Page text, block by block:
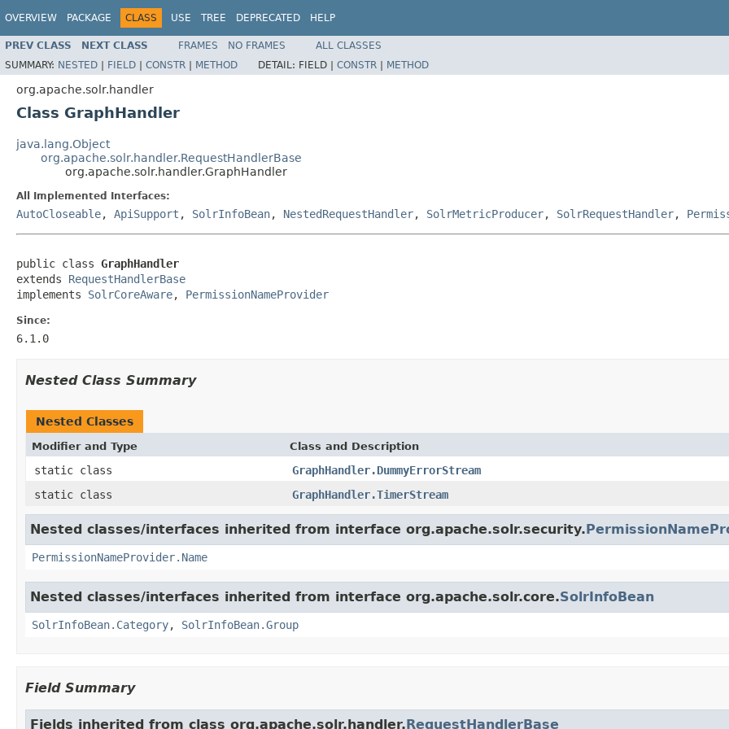
OVERVIEW PACKAGE CLASS USE TREE DEPRECATED HELP
PREV CLASS NEXT CLASS FRAMES NO FRAMES
ALL CLASSES
SUMMARY: NESTED | FIELD | CONSTR | METHOD DETAIL: FIELD | CONSTR | METHOD
org.apache.solr.handler
Class GraphHandler
java.lang.Object
org.apache.solr.handler.RequestHandlerBase
org.apache.solr.handler.GraphHandler
All Implemented Interfaces:
AutoCloseable, ApiSupport , SolrInfoBean, NestedRequestHandler, SolrMetricProducer, SolrRequestHandler,
public class GraphHandler
extends RequestHandlerBase
implements SolrCoreAware, PermissionNameProvider
Since:
6.1.0
Nested Class Summary
Nested Classes
Modifier and Type Class and Description
static class
GraphHandler.DummyErrorStream
static class
GraphHandler.TimerStream
Nested classes/interfaces inherited from interface org.apache.solr.security.
PermissionNameProvider.Name
Nested classes/interfaces inherited from interface org.apache.solr.core.SolrInfoBean
SolrInfoBean.Category, SolrInfoBean.Group
Field Summary
Fields inherited from class org.apache.solr.handler.RequestHandlerBase